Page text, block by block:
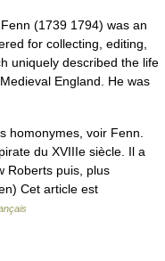
(1739 1794) was an
for collecting, editing,
uniquely described the life
England. He was
homonymes, voir Fenn.
du XVIIIe siècle. Il a
Roberts puis, plus
Cet article est